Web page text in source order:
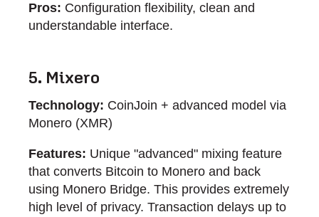
Pros: Configuration flexibility, clean and
understandable interface.
5. Mixero
Technology: CoinJoin + advanced model via
Monero (XMR)
Features: Unique "advanced" mixing feature
that converts Bitcoin to Monero and back
using Monero Bridge. This provides extremely
high level of privacy. Transaction delays up to